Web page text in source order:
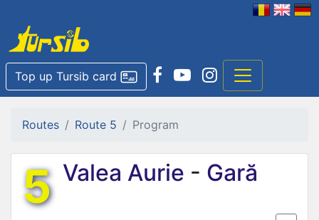
Top up Tursib card
Routes Route 5 Program
5 Valea Aurie - Gară